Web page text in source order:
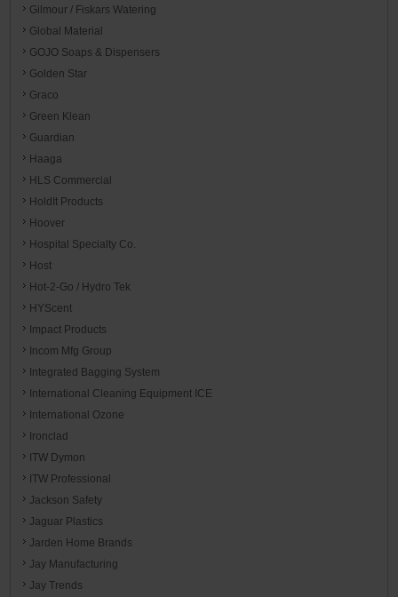
Gilmour / Fiskars Watering
Global Material
GOJO Soaps & Dispensers
Golden Star
Graco
Green Klean
Guardian
Haaga
HLS Commercial
HoldIt Products
Hoover
Hospital Specialty Co.
Host
Hot-2-Go / Hydro Tek
HYScent
Impact Products
Incom Mfg Group
Integrated Bagging System
International Cleaning Equipment ICE
International Ozone
Ironclad
ITW Dymon
ITW Professional
Jackson Safety
Jaguar Plastics
Jarden Home Brands
Jay Manufacturing
Jay Trends